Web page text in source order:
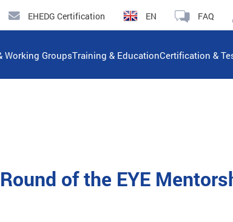
EHEDG Certification EN FAQ
Working GroupsTraining & EducationCertification &
of the EYE